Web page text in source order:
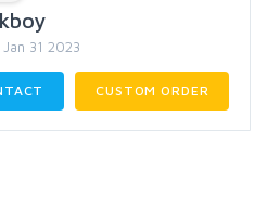
31 2023
CUSTOM ORDER